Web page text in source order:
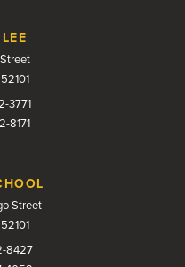
3771
8171
Street
8427